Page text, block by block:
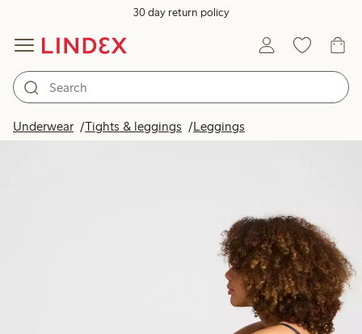
30 day return policy
Underwear Tights & leggings Leggings